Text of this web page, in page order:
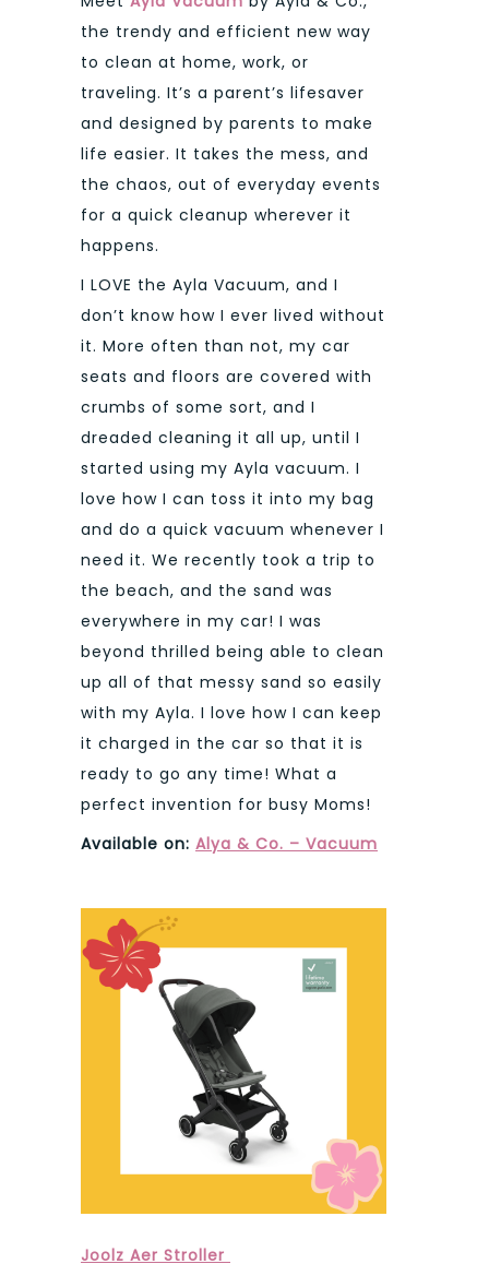
the trendy and efficient new way
to clean at home, work, or
traveling. It’s a parent’s lifesaver
and designed by parents to make
life easier. It takes the mess, and
the chaos, out of everyday events
for a quick cleanup wherever it
happens.
I LOVE the Ayla Vacuum, and I
don’t know how I ever lived without
it. More often than not, my car
seats and floors are covered with
crumbs of some sort, and I
dreaded cleaning it all up, until I
started using my Ayla vacuum. I
love how I can toss it into my bag
and do a quick vacuum whenever I
need it. We recently took a trip to
the beach, and the sand was
everywhere in my car! I was
beyond thrilled being able to clean
up all of that messy sand so easily
with my Ayla. I love how I can keep
it charged in the car so that it is
ready to go any time! What a
perfect invention for busy Moms!
Available on: Alya & Co. – Vacuum
Joolz Aer Stroller